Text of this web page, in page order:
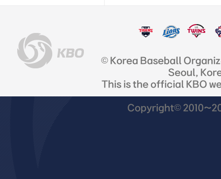
© Korea Baseball
Seoul,
This is the official KBO
Copyright©